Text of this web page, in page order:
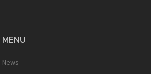
MENU
News